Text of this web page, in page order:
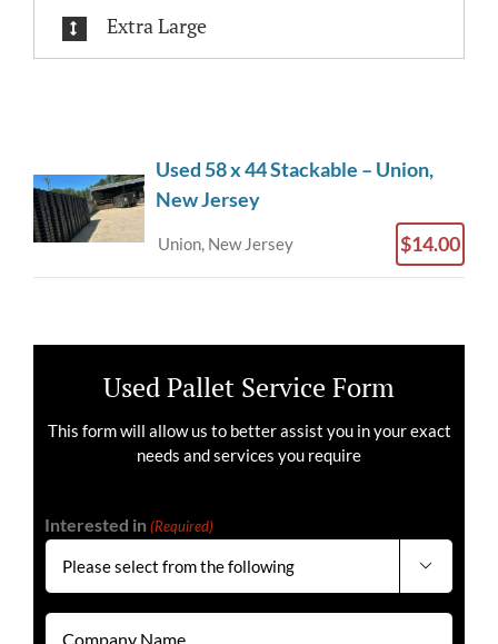
Extra Large
Used 58 x 44 Stackable – Union,
New Jersey
Union, New Jersey $14.00
Used Pallet Service Form
This form will allow us to better assist you in your exact
needs and services you require
Interested in (Required)

Company